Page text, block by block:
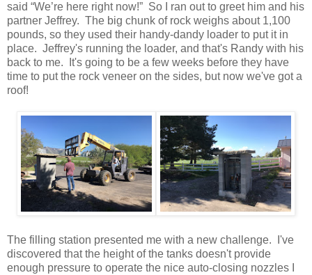
said “We’re here right now!” So I ran out to greet him and his
partner Jeffrey. The big chunk of rock weighs about 1,100
pounds, so they used their handy-dandy loader to put it in
place. Jeffrey's running the loader, and that's Randy with his
back to me. It's going to be a few weeks before they have
time to put the rock veneer on the sides, but now we've got a
roof!
The filling station presented me with a new challenge. I've
discovered that the height of the tanks doesn't provide
enough pressure to operate the nice auto-closing nozzles I